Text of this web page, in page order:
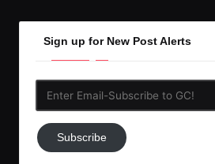
Sign up for New Post Alerts
Subscribe
to
Subscribe